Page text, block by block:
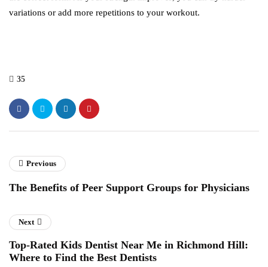
variations or add more repetitions to your workout.
35
Previous
The Benefits of Peer Support Groups for Physicians
Next
Top-Rated Kids Dentist Near Me in Richmond Hill:
Where to Find the Best Dentists